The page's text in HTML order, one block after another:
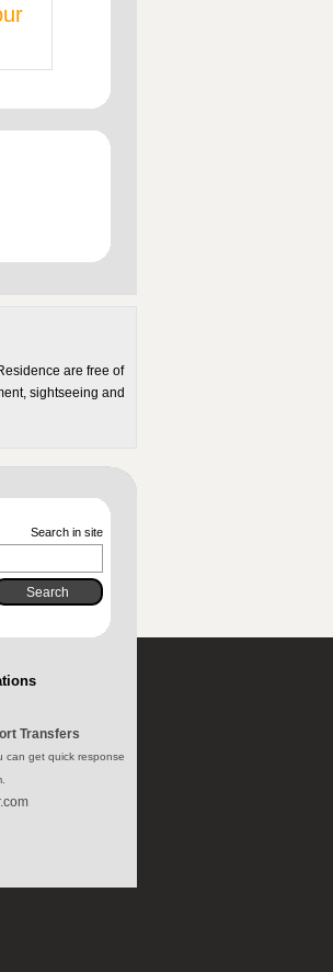
are free of
sightseeing and
Search in site
Transfers
can get quick response